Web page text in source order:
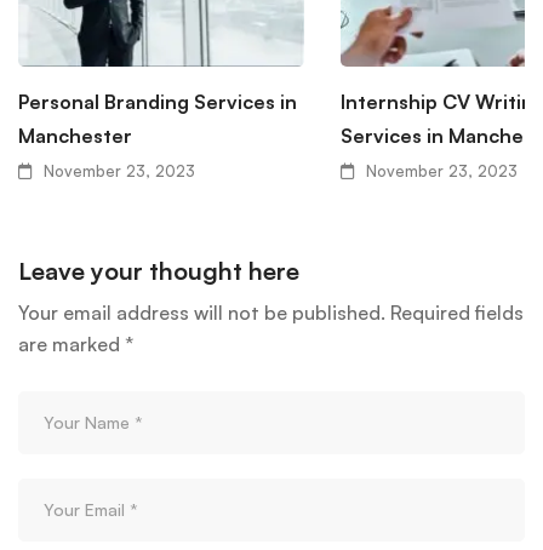
Personal Branding Services in
Manchester
November 23, 2023
Internship CV
Services in
November 23, 2023
Leave your thought here
Your email address will not be published. Required fields
are marked *